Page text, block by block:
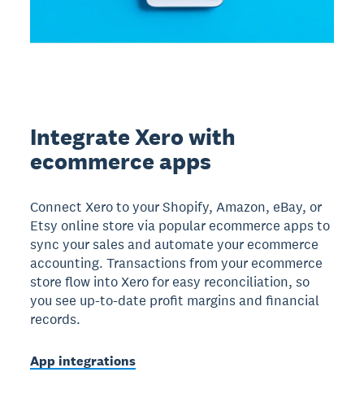
Integrate Xero with
ecommerce apps
Connect Xero to your Shopify, Amazon, eBay, or
Etsy online store via popular ecommerce apps to
sync your sales and automate your ecommerce
accounting. Transactions from your ecommerce
store flow into Xero for easy reconciliation, so
you see up-to-date profit margins and financial
records.
App integrations